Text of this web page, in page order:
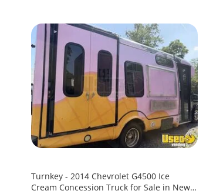
Turnkey - 2014 Chevrolet G4500 Ice
Cream Concession Truck for Sale in New